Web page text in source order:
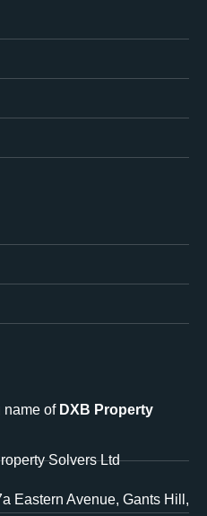
name of DXB Property
Solvers Ltd
Eastern Avenue, Gants Hill,